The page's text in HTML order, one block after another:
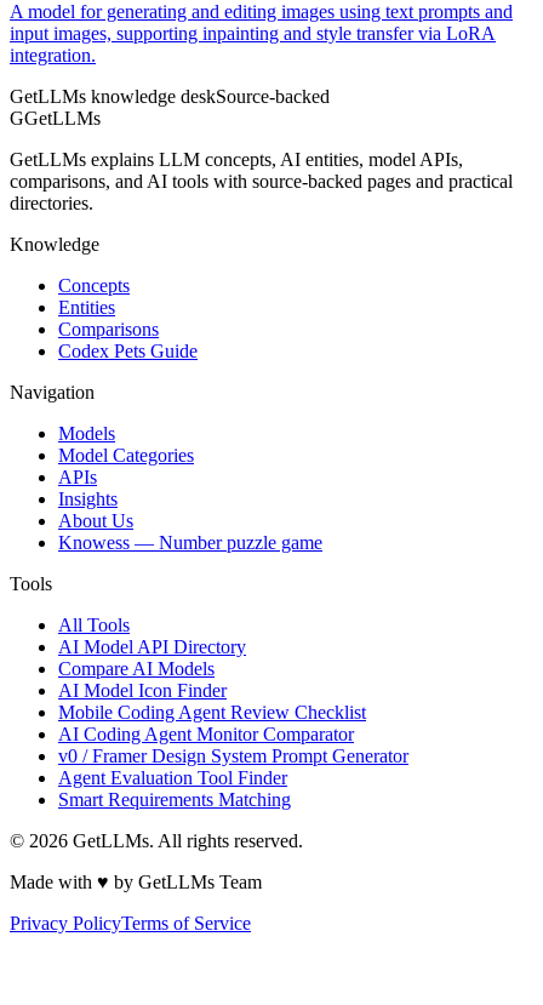
A model for generating and editing images using text prompts and
input images, supporting inpainting and style transfer via LoRA
integration.
GetLLMs knowledge deskSource-backed
GGetLLMs
GetLLMs explains LLM concepts, AI entities, model APIs,
comparisons, and AI tools with source-backed pages and practical
directories.
Knowledge
Concepts
Entities
Comparisons
Codex Pets Guide
Navigation
Models
Model Categories
APIs
Insights
About Us
Knowess — Number puzzle game
Tools
All Tools
AI Model API Directory
Compare AI Models
AI Model Icon Finder
Mobile Coding Agent Review Checklist
AI Coding Agent Monitor Comparator
v0 / Framer Design System Prompt Generator
Agent Evaluation Tool Finder
Smart Requirements Matching
© 2026 GetLLMs. All rights reserved.
Made with ♥ by GetLLMs Team
Privacy PolicyTerms of Service